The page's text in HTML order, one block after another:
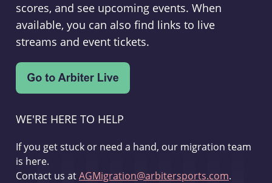
scores, and see upcoming events. When
available, you can also find links to live
streams and event tickets.
WE'RE HERE TO HELP
If you get stuck or need a hand, our migration team
is here.
Contact us atAGMigration@arbitersports.com.